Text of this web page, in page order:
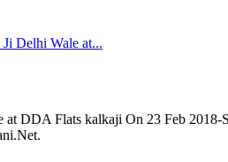
Delhi Wale at...
at DDA Flats kalkaji On 23 Feb